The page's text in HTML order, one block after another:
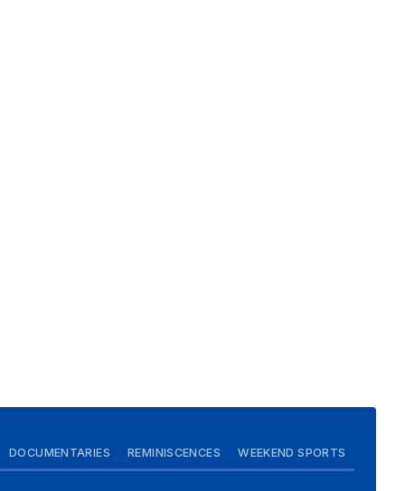
DOCUMENTARIES REMINISCENCES WEEKEND SPORTS